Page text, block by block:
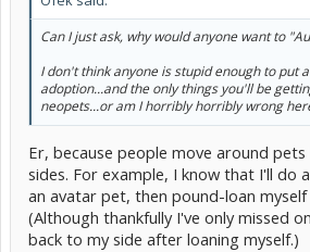
Can I just ask, why would anyone want to
I don't think anyone is stupid enough to put
adoption...and the only things you'll be
neopets...or am I horribly horribly wrong
Er, because people move around
sides. For example, I know that I'll do
an avatar pet, then pound-loan myself
(Although thankfully I've only missed
back to my side after loaning myself.)